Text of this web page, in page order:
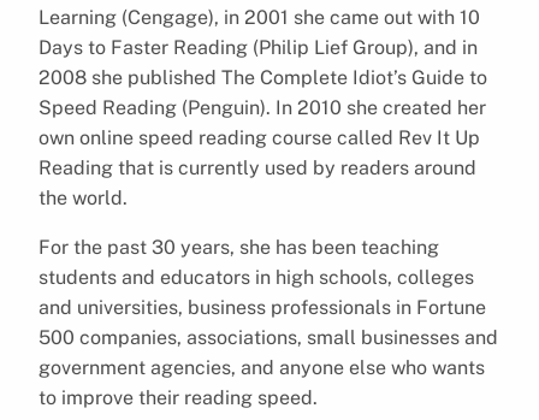
Learning (Cengage), in 2001 she came out with 10
Days to Faster Reading (Philip Lief Group), and in
2008 she published The Complete Idiot’s Guide to
Speed Reading (Penguin). In 2010 she created her
own online speed reading course called Rev It Up
Reading that is currently used by readers around
the world.
For the past 30 years, she has been teaching
students and educators in high schools, colleges
and universities, business professionals in Fortune
500 companies, associations, small businesses and
government agencies, and anyone else who wants
to improve their reading speed.